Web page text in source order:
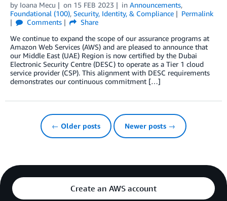
by Ioana Mecu on 15 FEB 2023 in Announcements,
Foundational (100), Security, Identity, & Compliance
Permalink
Comments
Share
We continue to expand the scope of our assurance programs at
Amazon Web Services (AWS) and are pleased to announce that
our Middle East (UAE) Region is now certified by the Dubai
Electronic Security Centre (DESC) to operate as a Tier 1 cloud
service provider (CSP). This alignment with DESC requirements
demonstrates our continuous commitment […]
← Older posts Newer posts →
Create an AWS account